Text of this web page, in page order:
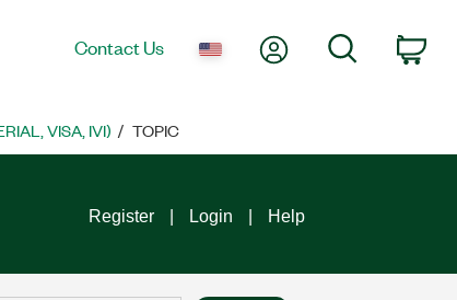
Contact Us My AccountSearch
VISA, IVI) TOPIC
Register Login Help